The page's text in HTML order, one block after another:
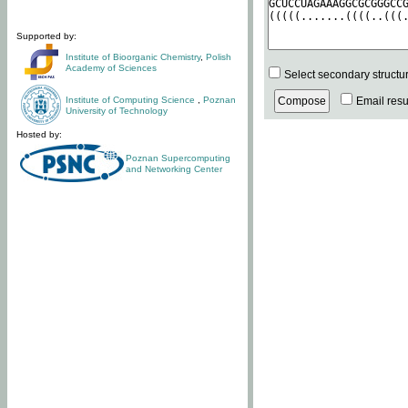
Supported by:
Institute of Bioorganic Chemistry, Polish
Academy of Sciences
Institute of Computing Science
Poznan
University of Technology
Hosted by:
Poznan Supercomputing
and Networking Center
Select secondary
Email